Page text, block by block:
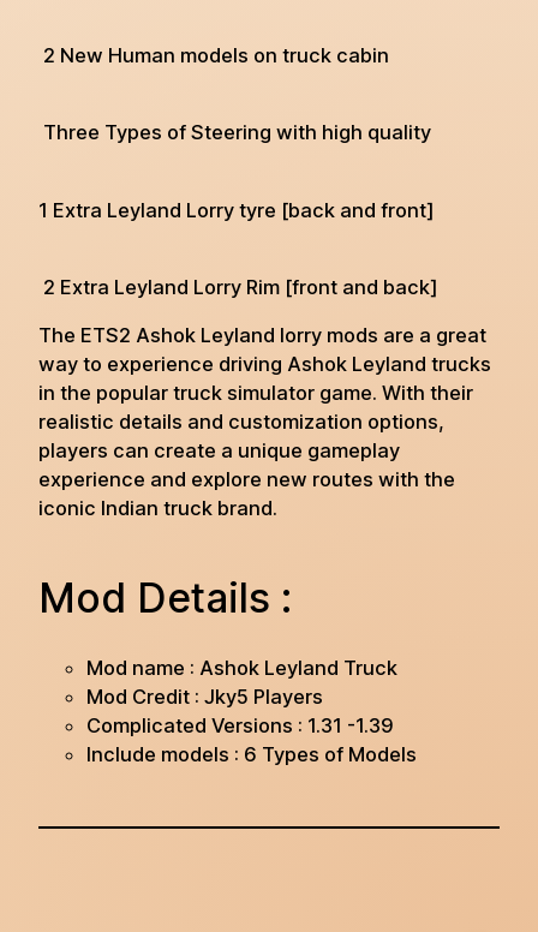
2 New Human models on truck cabin
Three Types of Steering with high quality
1 Extra Leyland Lorry tyre [back and front]
2 Extra Leyland Lorry Rim [front and back]
The ETS2 Ashok Leyland lorry mods are a great
way to experience driving Ashok Leyland trucks
in the popular truck simulator game. With their
realistic details and customization options,
players can create a unique gameplay
experience and explore new routes with the
iconic Indian truck brand.
Mod Details :
Mod name : Ashok Leyland Truck
Mod Credit : Jky5 Players
Complicated Versions : 1.31 -1.39
Include models : 6 Types of Models